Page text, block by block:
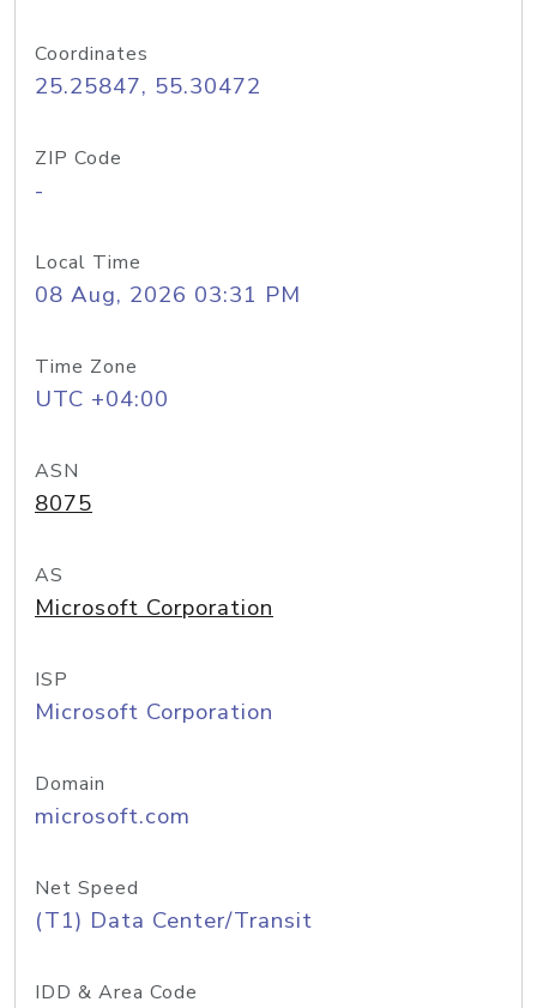
Coordinates
25.25847, 55.30472
ZIP Code
-
Local Time
08 Aug, 2026 03:31 PM
Time Zone
UTC +04:00
ASN
8075
AS
Microsoft Corporation
ISP
Microsoft Corporation
Domain
microsoft.com
Net Speed
(T1) Data Center/Transit
IDD & Area Code